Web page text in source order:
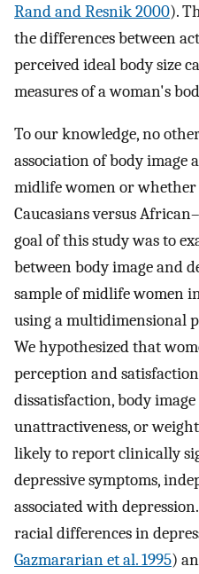
Rand and Resnik 2000).
the differences between
perceived ideal body size
measures of a woman's
To our knowledge, no
association of body image
midlife women or
Caucasians versus
goal of this study was to
between body image and
sample of midlife women
using a multidimensional
We hypothesized that
perception and
dissatisfaction, body
unattractiveness, or
likely to report clinically
depressive symptoms,
associated with
racial differences in
Gazmararian et al. 1995)